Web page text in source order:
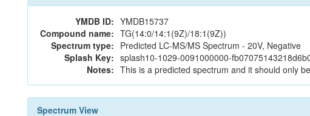
YMDB ID: YMDB15737
Compound name: TG(14:0/14:1(9Z)/18:1(9Z))
Spectrum type: Predicted LC-MS/MS Spectrum - 20V, Negative
Splash Key: splash10-1029-0091000000-
Notes: This is a predicted spectrum and it should only
Spectrum View